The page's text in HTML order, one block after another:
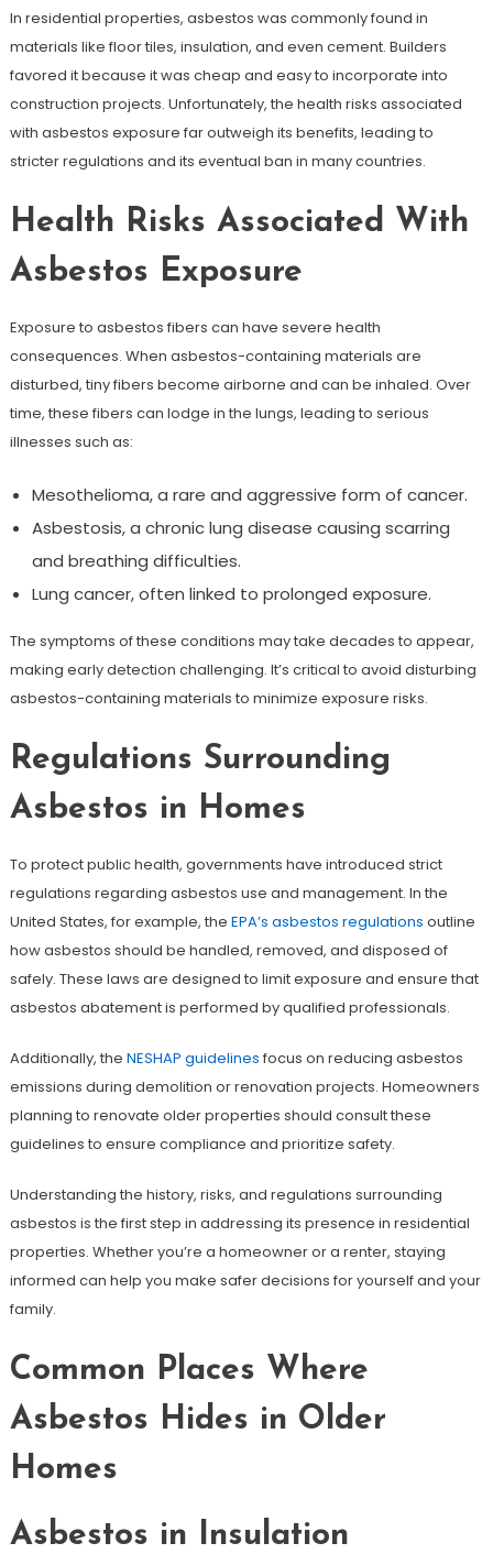
In residential properties, asbestos was commonly found in
materials like floor tiles, insulation, and even cement. Builders
favored it because it was cheap and easy to incorporate into
construction projects. Unfortunately, the health risks associated
with asbestos exposure far outweigh its benefits, leading to
stricter regulations and its eventual ban in many countries.
Health Risks Associated With
Asbestos Exposure
Exposure to asbestos fibers can have severe health
consequences. When asbestos-containing materials are
disturbed, tiny fibers become airborne and can be inhaled. Over
time, these fibers can lodge in the lungs, leading to serious
illnesses such as:
Mesothelioma, a rare and aggressive form of cancer.
Asbestosis, a chronic lung disease causing scarring
and breathing difficulties.
Lung cancer, often linked to prolonged exposure.
The symptoms of these conditions may take decades to appear,
making early detection challenging. It’s critical to avoid disturbing
asbestos-containing materials to minimize exposure risks.
Regulations Surrounding
Asbestos in Homes
To protect public health, governments have introduced strict
regulations regarding asbestos use and management. In the
United States, for example, the EPA’s asbestos regulations outline
how asbestos should be handled, removed, and disposed of
safely. These laws are designed to limit exposure and ensure that
asbestos abatement is performed by qualified professionals.
Additionally, the NESHAP guidelines focus on reducing asbestos
emissions during demolition or renovation projects. Homeowners
planning to renovate older properties should consult these
guidelines to ensure compliance and prioritize safety.
Understanding the history, risks, and regulations surrounding
asbestos is the first step in addressing its presence in residential
properties. Whether you’re a homeowner or a renter, staying
informed can help you make safer decisions for yourself and your
family.
Common Places Where
Asbestos Hides in Older
Homes
Asbestos in Insulation